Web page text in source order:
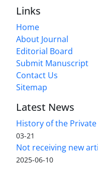
Links
Home
About Journal
Editorial Board
Submit Manuscript
Contact Us
Sitemap
Latest News
History of the
03-21
Not receiving new
2025-06-10